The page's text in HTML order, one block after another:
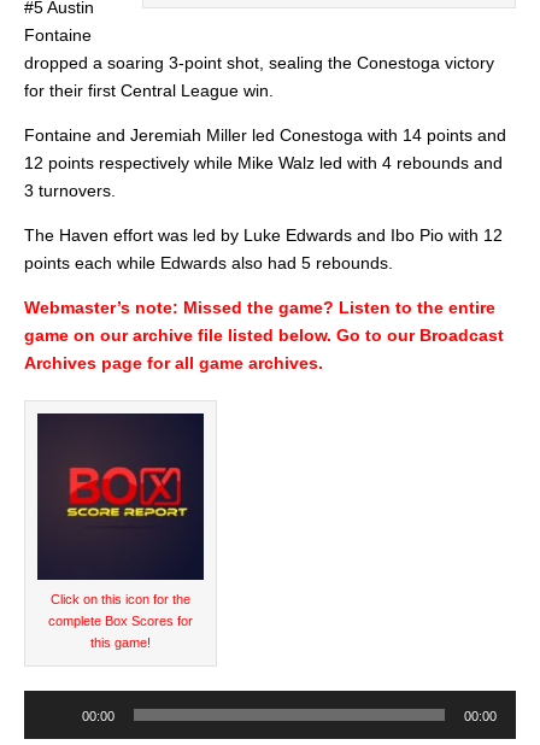
#5 Austin
Fontaine
dropped a soaring 3-point shot, sealing the Conestoga victory
for their first Central League win.
Fontaine and Jeremiah Miller led Conestoga with 14 points and
12 points respectively while Mike Walz led with 4 rebounds and
3 turnovers.
The Haven effort was led by Luke Edwards and Ibo Pio with 12
points each while Edwards also had 5 rebounds.
Webmaster’s note: Missed the game? Listen to the entire
game on our archive file listed below. Go to our Broadcast
Archives page for all game archives.
Click on this icon for the
complete Box Scores for
this game!
00:00 00:00